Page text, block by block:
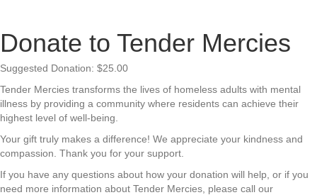
Donate to Tender Mercies
Suggested Donation: $25.00
Tender Mercies transforms the lives of homeless adults with mental
illness by providing a community where residents can achieve their
highest level of well-being.
Your gift truly makes a difference! We appreciate your kindness and
compassion. Thank you for your support.
If you have any questions about how your donation will help, or if you
need more information about Tender Mercies, please call our